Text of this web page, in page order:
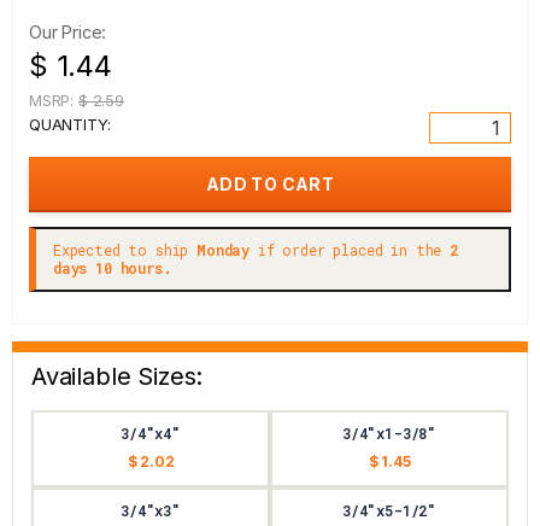
Our Price:
$ 1.44
MSRP: $ 2.59
QUANTITY:
Expected to ship Monday if order placed in the 2
days 10 hours.
Available Sizes:
3/4"x4"
$ 2.02
3/4"x1-3/8"
$ 1.45
3/4"x3" 3/4"x5-1/2"